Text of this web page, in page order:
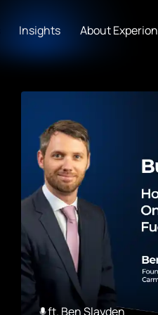
Insights About Experion
ft. Ben Slayden